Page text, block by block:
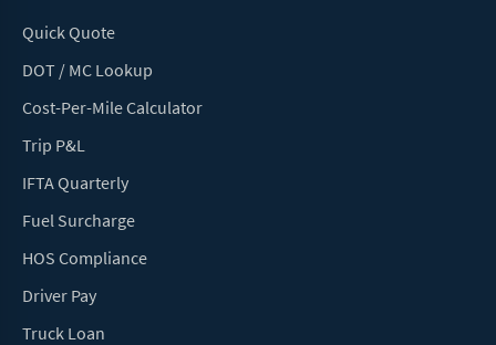
Quick Quote
DOT / MC Lookup
Cost-Per-Mile Calculator
Trip P&L
IFTA Quarterly
Fuel Surcharge
HOS Compliance
Driver Pay
Truck Loan